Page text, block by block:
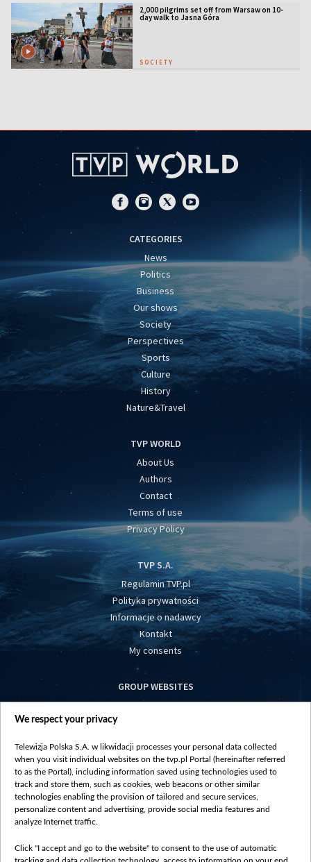
2,000 pilgrims set off from Warsaw on 10-
day walk to Jasna Góra
SOCIETY
CATEGORIES
News
Politics
Business
Our shows
Society
Perspectives
Sports
Culture
History
Nature&Travel
TVP WORLD
About Us
Authors
Contact
Terms of use
Privacy Policy
TVP S.A.
Regulamin TVP.pl
Polityka prywatności
Informacje o nadawcy
Kontakt
My consents
GROUP WEBSITES
centrumeuropy.pl
vot-tak.tv
We respect your privacy
Telewizja Polska S.A. w likwidacji processes your personal data collected
when you visit individual websites on the tvp.pl Portal (hereinafter referred
to as the Portal), including information saved using technologies used to
track and store them, such as cookies, web beacons or other similar
technologies enabling the provision of tailored and secure services,
personalize content and advertising, provide social media features and
analyze Internet traffic.
Click "I accept and go to the website" to consent to the use of automatic